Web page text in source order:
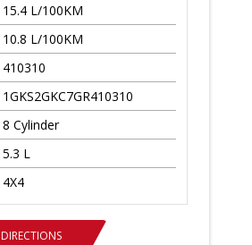
15.4 L/100KM
10.8 L/100KM
410310
1GKS2GKC7GR410310
8 Cylinder
5.3 L
4X4